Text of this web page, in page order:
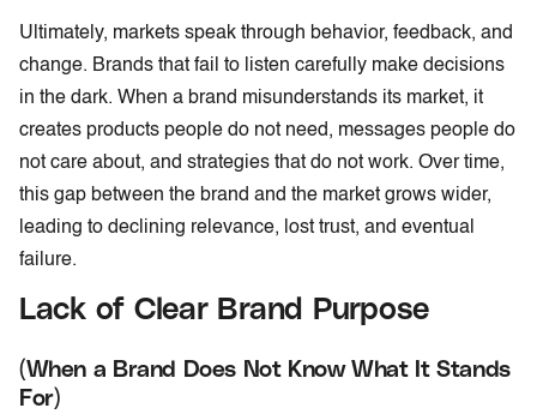
Ultimately, markets speak through behavior, feedback, and
change. Brands that fail to listen carefully make decisions
in the dark. When a brand misunderstands its market, it
creates products people do not need, messages people do
not care about, and strategies that do not work. Over time,
this gap between the brand and the market grows wider,
leading to declining relevance, lost trust, and eventual
failure.
Lack of Clear Brand Purpose
(When a Brand Does Not Know What It Stands
For)